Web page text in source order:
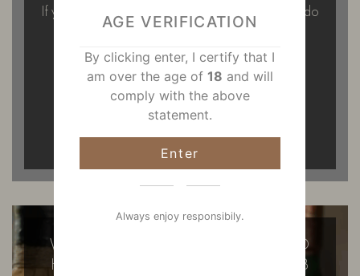
If you’re looking for something a little different to do
on a Saturday afternoon…
READ MORE
WILD FOX DISTILLERY AT BOWLAND
HOUSE FIRST SECRET SUPPER CLUB
AGE VERIFICATION
By clicking enter, I certify that I
am over the age of 18 and will
comply with the above
statement.
Enter
Always enjoy responsibily.